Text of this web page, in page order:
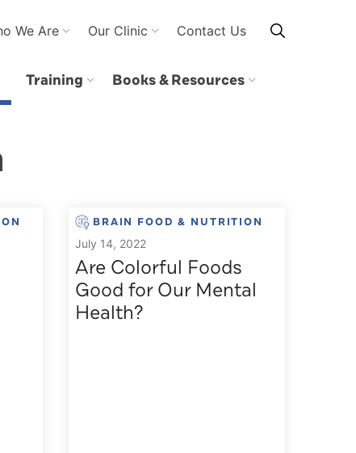
Training Books & Resources
We Are Our Clinic Contact Us
BRAIN FOOD & NUTRITION
July 14, 2022
Are Colorful Foods
Good for Our Mental
Health?